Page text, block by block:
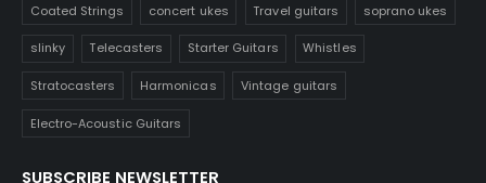
Coated Strings concert ukes Travel guitars soprano ukes
slinky Telecasters Starter Guitars Whistles
Stratocasters Harmonicas Vintage guitars
Electro-Acoustic Guitars
SUBSCRIBE NEWSLETTER